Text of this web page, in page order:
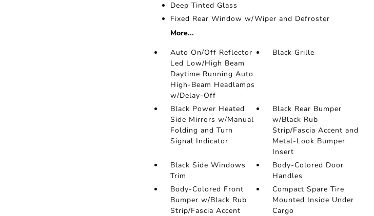
Deep Tinted Glass
Fixed Rear Window w/Wiper and Defroster
More...
Auto On/Off Reflector
Led Low/High Beam
Daytime Running Auto
High-Beam Headlamps
w/Delay-Off
Black Grille
Black Power Heated
Side Mirrors w/Manual
Folding and Turn
Signal Indicator
Black Rear Bumper
w/Black Rub
Strip/Fascia Accent and
Metal-Look Bumper
Insert
Black Side Windows
Trim
Body-Colored Door
Handles
Body-Colored Front
Bumper w/Black Rub
Strip/Fascia Accent
Compact Spare Tire
Mounted Inside Under
Cargo